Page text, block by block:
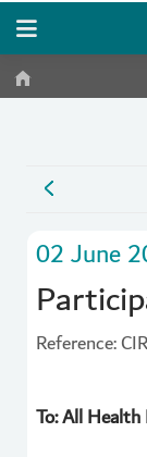
02 June
Reference:
To: All